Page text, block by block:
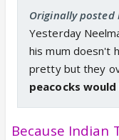
Originally posted
Yesterday
his mum doesn't
pretty but they
peacocks
Because Indian